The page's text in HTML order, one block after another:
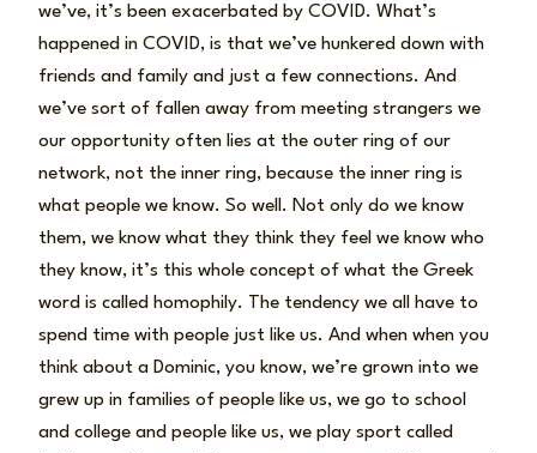
we’ve, it’s been exacerbated by COVID. What’s
happened in COVID, is that we’ve hunkered down with
friends and family and just a few connections. And
we’ve sort of fallen away from meeting strangers we
our opportunity often lies at the outer ring of our
network, not the inner ring, because the inner ring is
what people we know. So well. Not only do we know
them, we know what they think they feel we know who
they know, it’s this whole concept of what the Greek
word is called homophily. The tendency we all have to
spend time with people just like us. And when when you
think about a Dominic, you know, we’re grown into we
grew up in families of people like us, we go to school
and college and people like us, we play sport called